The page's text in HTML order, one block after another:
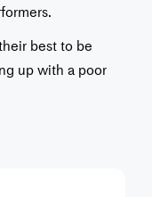
best to be
up with a poor